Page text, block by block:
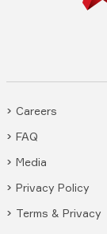
Careers
FAQ
Media
Privacy Policy
Terms & Privacy